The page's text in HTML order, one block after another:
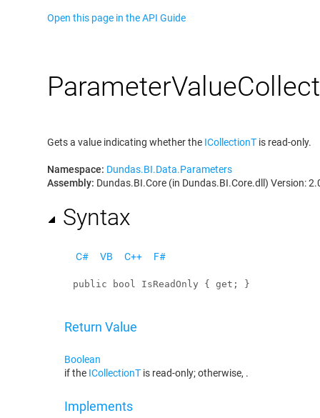
Open this page in the API Guide
ParameterValue
Gets a value indicating whether the ICollectionT is read-only.
Namespace: Dundas.BI.Data.Parameters
Assembly: Dundas.BI.Core (in Dundas.BI.Core.dll) Version:
Syntax
C# VB C++ F#
public bool IsReadOnly { get ; }
Return Value
Boolean
if the ICollectionT is read-only; otherwise, .
Implements